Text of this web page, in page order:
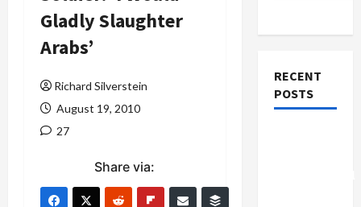
Gladly Slaughter
Arabs’
Richard Silverstein
August 19, 2010
27
Share via:
RECENT
POSTS